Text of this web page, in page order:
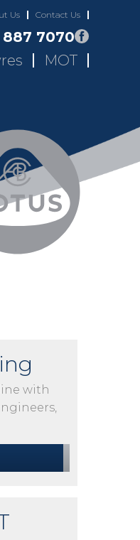
Us Contact Us
887 7070
MOT
with